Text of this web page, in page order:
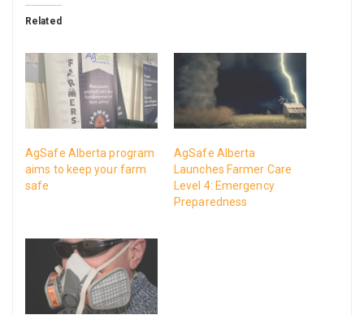
Related
AgSafe Alberta program
aims to keep your farm
safe
AgSafe Alberta
Launches Farmer Care
Level 4: Emergency
Preparedness